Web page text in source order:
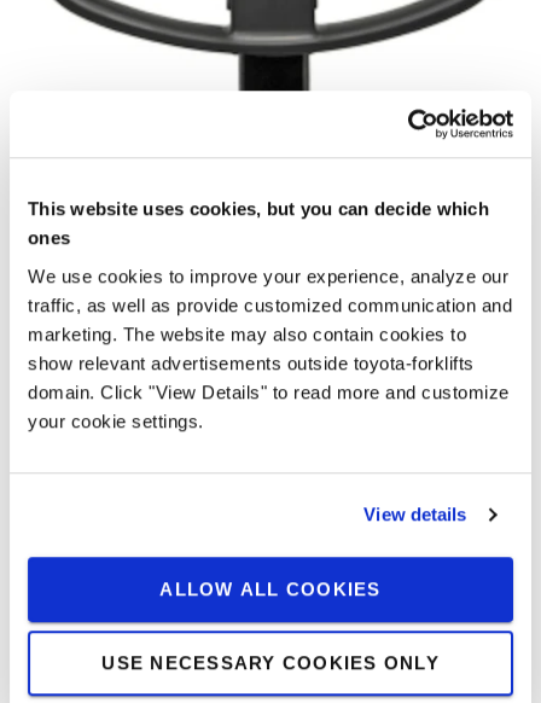
This website uses cookies, but you can decide which
ones
We use cookies to improve your experience, analyze our
traffic, as well as provide customized communication and
marketing. The website may also contain cookies to
show relevant advertisements outside toyota-forklifts
domain. Click "View Details" to read more and customize
your cookie settings.
View details
ALLOW ALL COOKIES
USE NECESSARY COOKIES ONLY